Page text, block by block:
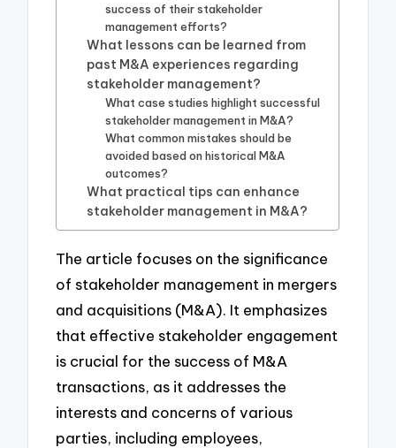
success of their stakeholder
management efforts?
What lessons can be learned from
past M&A experiences regarding
stakeholder management?
What case studies highlight successful
stakeholder management in M&A?
What common mistakes should be
avoided based on historical M&A
outcomes?
What practical tips can enhance
stakeholder management in M&A?
The article focuses on the significance
of stakeholder management in mergers
and acquisitions (M&A). It emphasizes
that effective stakeholder engagement
is crucial for the success of M&A
transactions, as it addresses the
interests and concerns of various
parties, including employees,